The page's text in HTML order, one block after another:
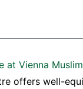
at Vienna
offers well-